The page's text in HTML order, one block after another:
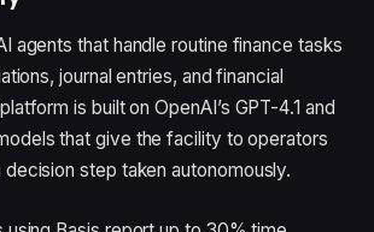
agents that handle routine finance tasks
journal entries, and financial
is built on OpenAI’s GPT-4.1 and
that give the facility to operators
step taken autonomously.